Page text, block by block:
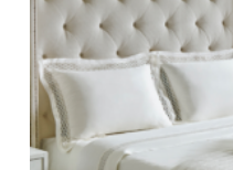
through
$297.00